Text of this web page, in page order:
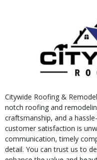
Citywide Roofing &
notch roofing and
craftsmanship, and a
customer satisfaction is
communication, timely
detail. You can trust us to